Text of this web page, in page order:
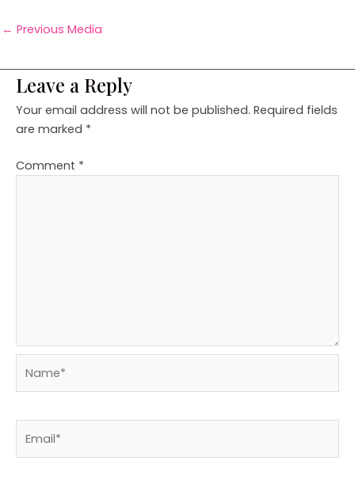
← Previous Media
Leave a Reply
Your email address will not be published. Required fields
are marked *
Comment *